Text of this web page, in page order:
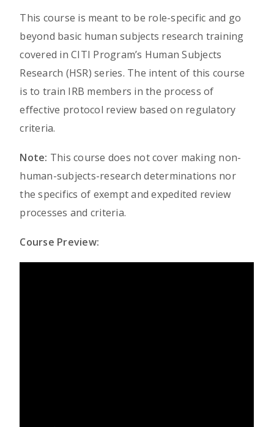
This course is meant to be role-specific and go
beyond basic human subjects research training
covered in CITI Program’s Human Subjects
Research (HSR) series. The intent of this course
is to train IRB members in the process of
effective protocol review based on regulatory
criteria.
Note: This course does not cover making non-
human-subjects-research determinations nor
the specifics of exempt and expedited review
processes and criteria.
Course Preview: